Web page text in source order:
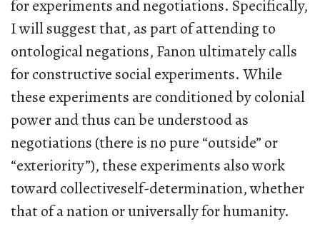
for experiments and negotiations. Specifically,
I will suggest that, as part of attending to
ontological negations, Fanon ultimately calls
for constructive social experiments. While
these experiments are conditioned by colonial
power and thus can be understood as
negotiations (there is no pure “outside” or
“exteriority”), these experiments also work
toward collectiveself-determination, whether
that of a nation or universally for humanity.